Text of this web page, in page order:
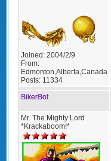
Joined: 2004/2/9
From:
Edmonton,Alberta,Canada
Posts: 11334
BikerBot
Mr. The Mighty Lord
*Krackaboom!*